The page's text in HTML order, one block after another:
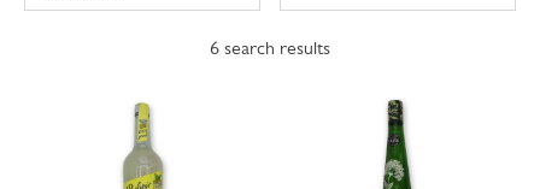
6 search results